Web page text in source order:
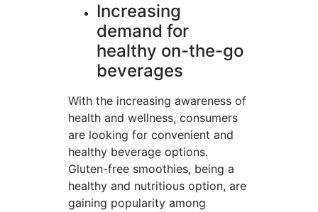
Increasing
demand for
healthy on-the-go
beverages
With the increasing awareness of
health and wellness, consumers
are looking for convenient and
healthy beverage options.
Gluten-free smoothies, being a
healthy and nutritious option, are
gaining popularity among